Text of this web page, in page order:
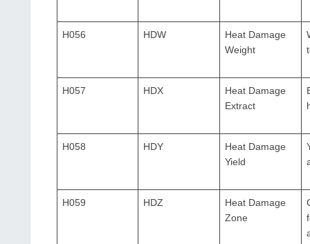
H056 HDW
Heat Damage
Weight
H057 HDX
Heat Damage
Extract
H058 HDY
Heat Damage
Yield
H059 HDZ
Heat Damage
Zone